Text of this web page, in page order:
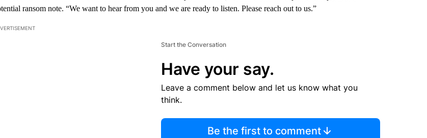
ransom note. “We want to hear from you and we are ready to listen. Please reach out to us.”
Start the Conversation
Have your say.
Leave a comment below and let us know what you
think.
Be the first to comment